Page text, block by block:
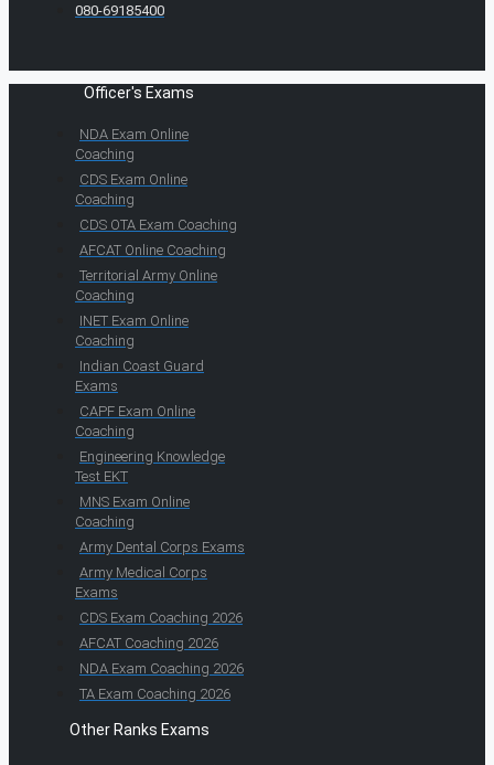
080-69185400
Officer's Exams
NDA Exam Online
Coaching
CDS Exam Online
Coaching
CDS OTA Exam Coaching
AFCAT Online Coaching
Territorial Army Online
Coaching
INET Exam Online
Coaching
Indian Coast Guard
Exams
CAPF Exam Online
Coaching
Engineering Knowledge
Test EKT
MNS Exam Online
Coaching
Army Dental Corps Exams
Army Medical Corps
Exams
CDS Exam Coaching 2026
AFCAT Coaching 2026
NDA Exam Coaching 2026
TA Exam Coaching 2026
Other Ranks Exams